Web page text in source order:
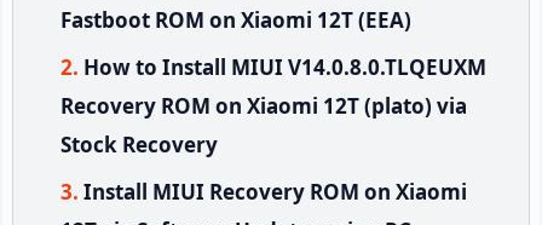
Fastboot ROM on Xiaomi 12T (EEA)
How to Install MIUI V14.0.8.0.TLQEUXM
Recovery ROM on Xiaomi 12T (plato) via
Stock Recovery
Install MIUI Recovery ROM on Xiaomi